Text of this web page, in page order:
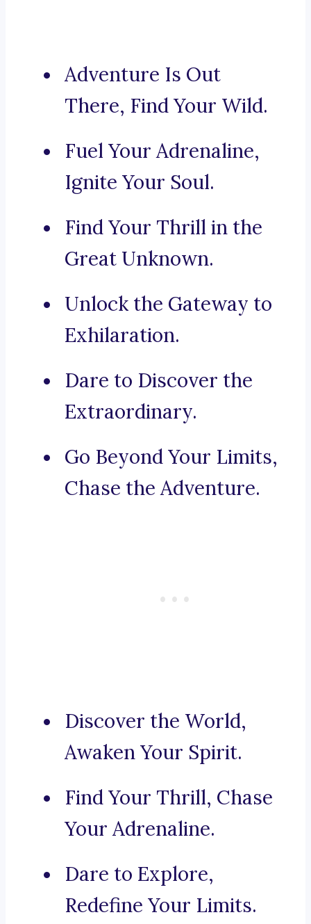
Adventure Is Out
There, Find Your Wild.
Fuel Your Adrenaline,
Ignite Your Soul.
Find Your Thrill in the
Great Unknown.
Unlock the Gateway to
Exhilaration.
Dare to Discover the
Extraordinary.
Go Beyond Your Limits,
Chase the Adventure.
Discover the World,
Awaken Your Spirit.
Find Your Thrill, Chase
Your Adrenaline.
Dare to Explore,
Redefine Your Limits.